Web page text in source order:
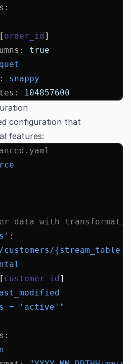
:
order_id ]
:
true
:
snappy
: 104857600
configuration that
features:
data with
:
customers/
customer_id ]
= 'active'"
: